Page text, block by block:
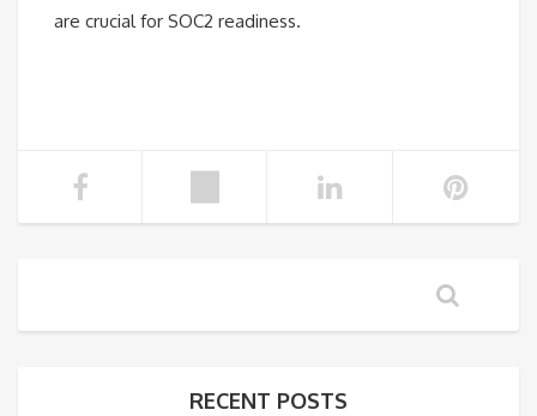
are crucial for SOC2 readiness.
RECENT POSTS